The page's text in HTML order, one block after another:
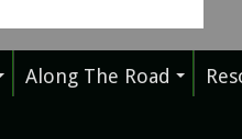
Along The Road